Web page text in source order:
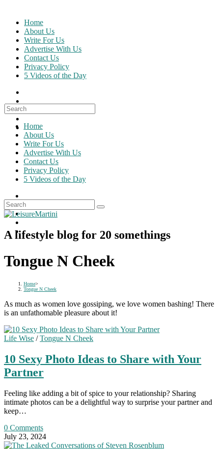
content
Home
About Us
Write For Us
Advertise With Us
Contact Us
Privacy Policy
5 Videos of the Day
Search
for:
Home
About Us
Write For Us
Advertise With Us
Contact Us
Privacy Policy
5 Videos of the Day
A lifestyle blog for 20 somethings
Tongue N Cheek
Home>
Tongue N Cheek
As much as women love gossiping, we love women bashing! There
is an unfathomable pleasure about it!
Life Wise /Tongue N Cheek
10 Sexy Photo Ideas to Share with Your
Partner
Feeling like adding a bit of spice to your relationship? Sharing
intimate photos can be a delightful way to surprise your partner and
keep…
0 Comments
July 23, 2024